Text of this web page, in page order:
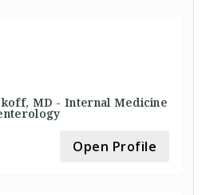
MD - Internal Medicine
Open Profile